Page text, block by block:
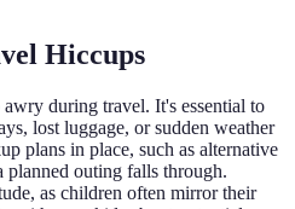
Hiccups
during travel. It's essential to
lost luggage, or sudden weather
plans in place, such as alternative
planned outing falls through.
as children often mirror their